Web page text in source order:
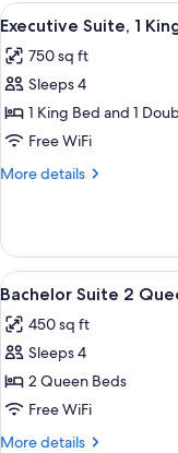
Bedrooms
View
all
photos
for
Executive
Suite,
1
with
Sofa
bed
14
Executive Suite, 1
750 sq ft
Sleeps 4
1 King Bed and 1
Free WiFi
More details
More
Suite,
King
with
Sofa
View
all
photos
for
Bachelor
Suite
2
9
Bachelor Suite 2
450 sq ft
Sleeps 4
2 Queen Beds
Free WiFi
More details
More